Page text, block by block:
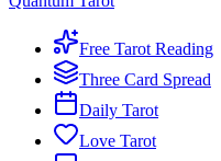
Free Tarot Reading
Three Card Spread
Daily Tarot
Love Tarot